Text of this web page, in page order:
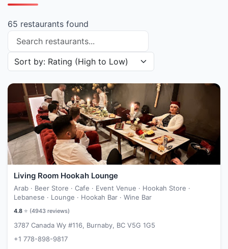
65 restaurants found
Search restaurants
Sort restaurants by
Living Room Hookah Lounge
Arab · Beer Store · Cafe · Event Venue · Hookah Store ·
Lebanese · Lounge · Hookah Bar · Wine Bar
4.8 ⭐ (4943 reviews)
3787 Canada Wy #116, Burnaby, BC V5G 1G5
+1 778-898-9817